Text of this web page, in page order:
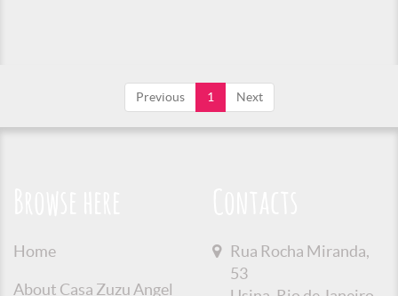
Previous 1 Next
Home
About Casa Zuzu Angel
Rua Rocha Miranda,
53